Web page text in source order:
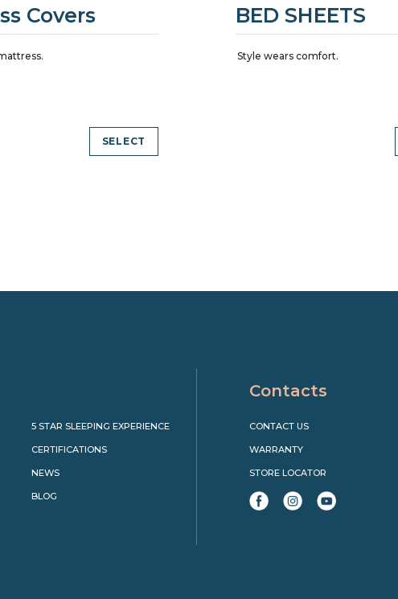
Covers
SELECT
BED SHEETS
Style wears comfort.
5 STAR SLEEPING EXPERIENCE
CERTIFICATIONS
NEWS
BLOG
Contacts
CONTACT US
WARRANTY
STORE LOCATOR